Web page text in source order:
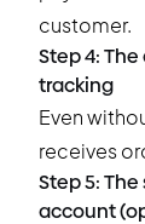
customer.
Step 4:
tracking
Even
receives
Step 5:
account